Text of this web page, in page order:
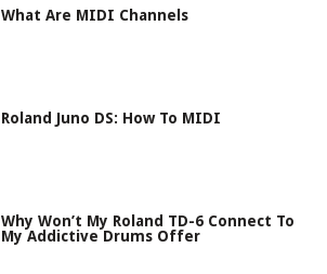
What Are MIDI Channels
Roland Juno DS: How To MIDI
Why Won’t My Roland TD-6 Connect To
My Addictive Drums Offer